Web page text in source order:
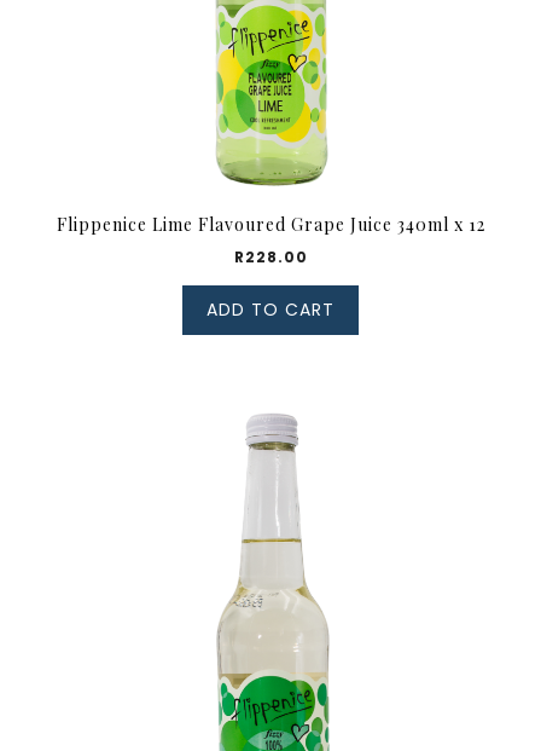
Flippenice Lime Flavoured Grape Juice 340ml x 12
R228.00
ADD TO CART